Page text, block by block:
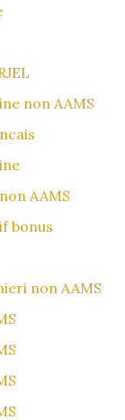
non AAMS
AAMS
bonus
non AAMS